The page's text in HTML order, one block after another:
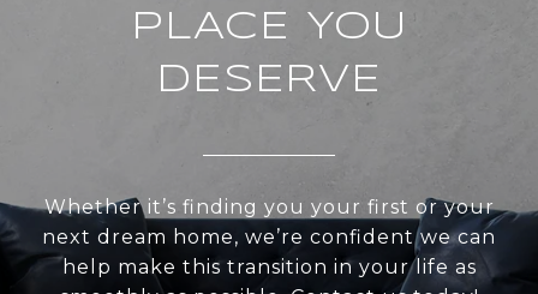
PLACE YOU
DESERVE
Whether it’s finding you your first or your
next dream home, we’re confident we can
help make this transition in your life as